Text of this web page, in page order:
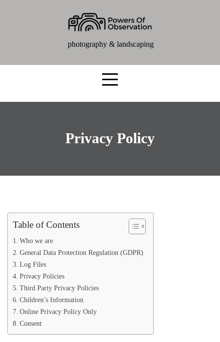
photography & landscaping
Privacy Policy
Table of Contents
Who we are
General Data Protection Regulation (GDPR)
Log Files
Privacy Policies
Third Party Privacy Policies
Children’s Information
Online Privacy Policy Only
Consent